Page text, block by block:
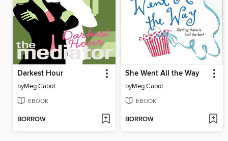
Darkest Hour
byMeg Cabot
EBOOK
BORROW
She Went All the Way
byMeg Cabot
EBOOK
BORROW